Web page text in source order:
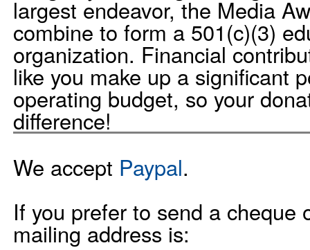
largest endeavor, the Media
combine to form a 501(c)(3)
organization. Financial
like you make up a significant
operating budget, so your
difference!
We accept Paypal.
If you prefer to send a cheque
mailing address is: